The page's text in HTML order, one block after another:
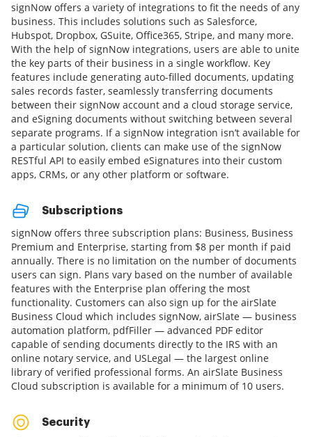
signNow offers a variety of integrations to fit the needs of any
business. This includes solutions such as Salesforce,
Hubspot, Dropbox, GSuite, Office365, Stripe, and many more.
With the help of signNow integrations, users are able to unite
the key parts of their business in a single workflow. Key
features include generating auto-filled documents, updating
sales records faster, seamlessly transferring documents
between their signNow account and a cloud storage service,
and eSigning documents without switching between several
separate programs. If a signNow integration isn’t available for
a particular solution, clients can make use of the signNow
RESTful API to easily embed eSignatures into their custom
apps, CRMs, or any other platform or software.
Subscriptions
signNow offers three subscription plans: Business, Business
Premium and Enterprise, starting from $8 per month if paid
annually. There is no limitation on the number of documents
users can sign. Plans vary based on the number of available
features with the Enterprise plan offering the most
functionality. Customers can also sign up for the airSlate
Business Cloud which includes signNow, airSlate — business
automation platform, pdfFiller — advanced PDF editor
capable of sending documents directly to the IRS with an
online notary service, and USLegal — the largest online
library of verified professional forms. An airSlate Business
Cloud subscription is available for a minimum of 10 users.
Security